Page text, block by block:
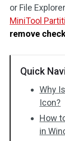
or File
MiniTool
remove
Quick
Why
Icon?
How
in